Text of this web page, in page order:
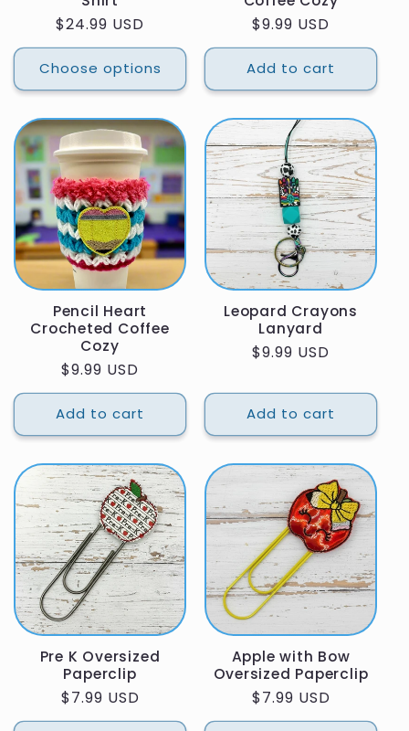
Regular
price
$24.99 USD
Choose options
Regular
price
$9.99 USD
Add to cart
Pencil Heart
Crocheted Coffee
Cozy
Regular
price
$9.99 USD
Add to cart
Leopard Crayons
Lanyard
Regular
$9.99 USD
Add to cart
Pre K Oversized
Paperclip
Regular
price
$7.99 USD
Apple with Bow
Oversized Paperclip
Regular
price
$7.99 USD